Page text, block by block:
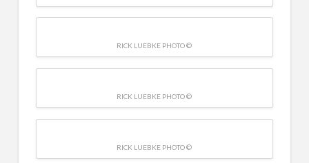
RICK LUEBKE PHOTO ©
RICK LUEBKE PHOTO ©
RICK LUEBKE PHOTO ©